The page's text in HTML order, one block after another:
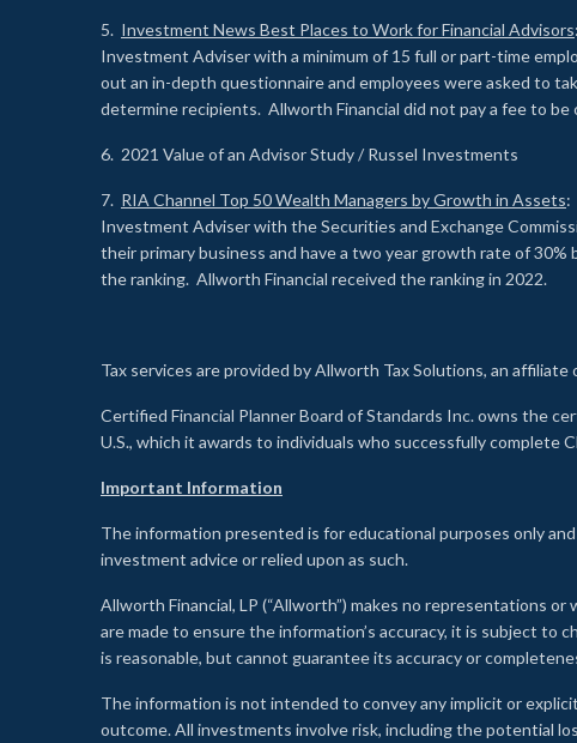
5. Investment News Best Places to Work for Financial Advisors
Investment Adviser with a minimum of 15 full or part-time
out an in-depth questionnaire and employees were asked to
determine recipients. Allworth Financial did not pay a fee to
6. 2021 Value of an Advisor Study / Russel Investments
7. RIA Channel Top 50 Wealth Managers by Growth in Assets:
Investment Adviser with the Securities and Exchange
their primary business and have a two year growth rate of
the ranking. Allworth Financial received the ranking in 2022.
Tax services are provided by Allworth Tax Solutions, an
Certified Financial Planner Board of Standards Inc. owns the
U.S., which it awards to individuals who successfully complete
Important Information
The information presented is for educational purposes only
investment advice or relied upon as such.
Allworth Financial, LP (“Allworth”) makes no representations
are made to ensure the information’s accuracy, it is subject
is reasonable, but cannot guarantee its accuracy or
The information is not intended to convey any implicit or
outcome. All investments involve risk, including the potential